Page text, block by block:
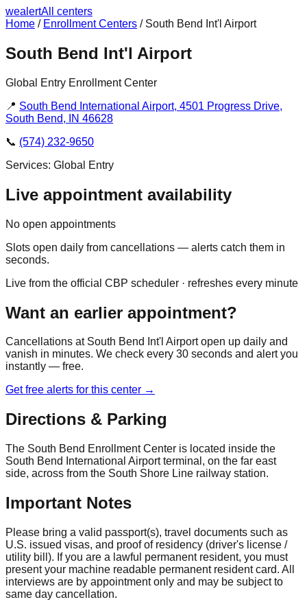
wealertAll centers
Home / Enrollment Centers / South Bend Int'l Airport
South Bend Int'l Airport
Global Entry Enrollment Center
📍 South Bend International Airport, 4501 Progress Drive,
South Bend, IN 46628
📞 (574) 232-9650
Services: Global Entry
Live appointment availability
No open appointments
Slots open daily from cancellations — alerts catch them in
seconds.
Live from the official CBP scheduler · refreshes every minute
Want an earlier appointment?
Cancellations at South Bend Int'l Airportopen up daily and
vanish in minutes. We check every 30 seconds and alert you
instantly — free.
Get free alerts for this center →
Directions & Parking
The South Bend Enrollment Center is located inside the
South Bend International Airport terminal, on the far east
side, across from the South Shore Line railway station.
Important Notes
Please bring a valid passport(s), travel documents such as
U.S. issued visas, and proof of residency (driver's license /
utility bill). If you are a lawful permanent resident, you must
present your machine readable permanent resident card. All
interviews are by appointment only and may be subject to
same day cancellation.